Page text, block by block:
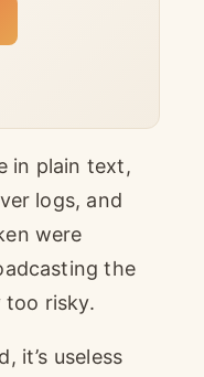
in plain text,
logs, and
were
the
risky.
it’s useless